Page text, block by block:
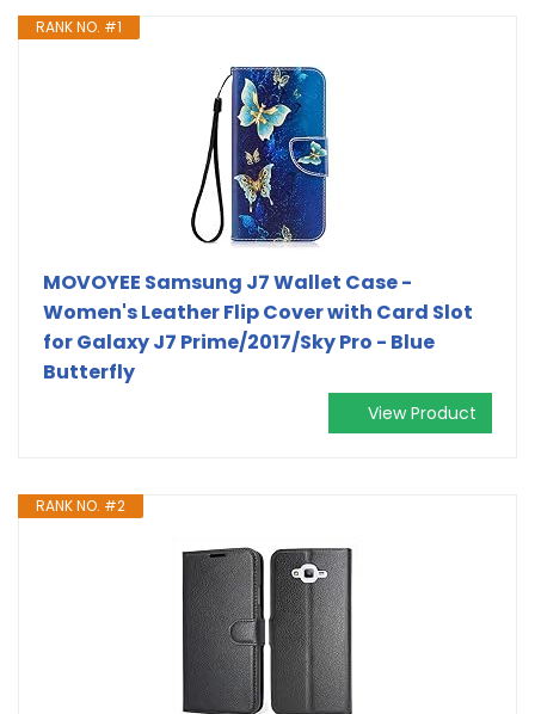
RANK NO. #1
MOVOYEE Samsung J7 Wallet Case -
Women's Leather Flip Cover with Card Slot
for Galaxy J7 Prime/2017/Sky Pro - Blue
Butterfly
View Product
RANK NO. #2